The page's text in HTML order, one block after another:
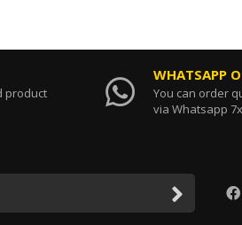
product
WHATSAPP
You can order
via Whatsapp